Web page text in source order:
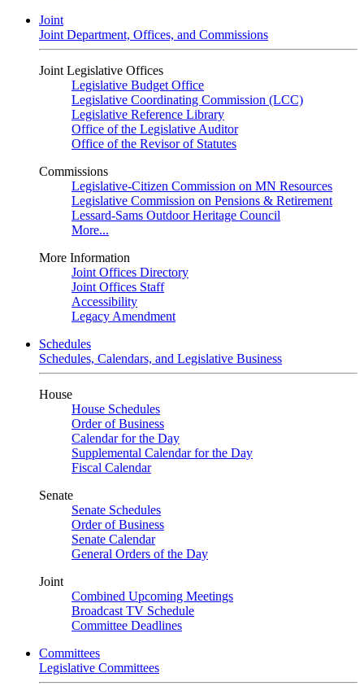
Joint
Joint Department, Offices, and Commissions
Joint Legislative Offices
Legislative Budget Office
Legislative Coordinating Commission (LCC)
Legislative Reference Library
Office of the Legislative Auditor
Office of the Revisor of Statutes
Commissions
Legislative-Citizen Commission on MN Resources
Legislative Commission on Pensions & Retirement
Lessard-Sams Outdoor Heritage Council
More...
More Information
Joint Offices Directory
Joint Offices Staff
Accessibility
Legacy Amendment
Schedules
Schedules, Calendars, and Legislative Business
House
House Schedules
Order of Business
Calendar for the Day
Supplemental Calendar for the Day
Fiscal Calendar
Senate
Senate Schedules
Order of Business
Senate Calendar
General Orders of the Day
Joint
Combined Upcoming Meetings
Broadcast TV Schedule
Committee Deadlines
Committees
Legislative Committees